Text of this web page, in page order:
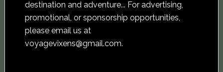
destination and adventure... For advertising,
promotional, or sponsorship opportunities,
please email us at
voyagevixens@gmail.com.